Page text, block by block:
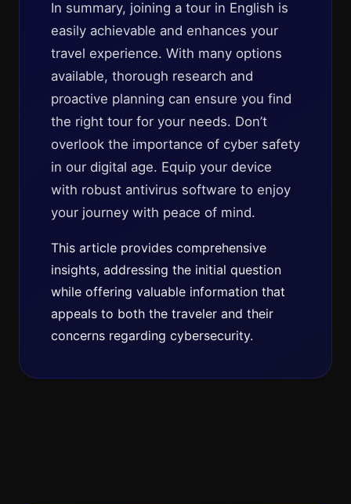
In summary, joining a tour in English is
easily achievable and enhances your
travel experience. With many options
available, thorough research and
proactive planning can ensure you find
the right tour for your needs. Don’t
overlook the importance of cyber safety
in our digital age. Equip your device
with robust antivirus software to enjoy
your journey with peace of mind.
This article provides comprehensive
insights, addressing the initial question
while offering valuable information that
appeals to both the traveler and their
concerns regarding cybersecurity.